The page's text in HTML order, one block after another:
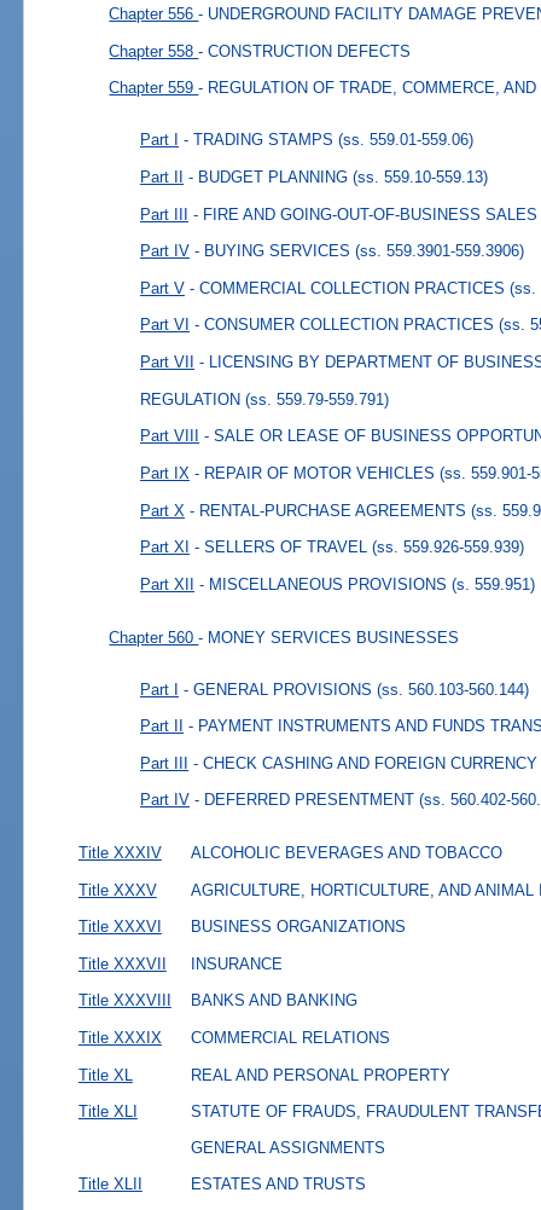
Chapter 556- UNDERGROUND FACILITY DAMAGE
Chapter 558- CONSTRUCTION DEFECTS
Chapter 559- REGULATION OF TRADE, COMMERCE,
Part I - TRADING STAMPS (ss. 559.01-559.06)
Part II - BUDGET PLANNING (ss. 559.10-559.13)
Part III - FIRE AND GOING-OUT-OF-BUSINESS
Part IV - BUYING SERVICES (ss. 559.3901-559.3906)
Part V - COMMERCIAL COLLECTION PRACTICES (ss.
Part VI - CONSUMER COLLECTION PRACTICES (ss.
Part VII - LICENSING BY DEPARTMENT OF
REGULATION (ss. 559.79-559.791)
Part VIII - SALE OR LEASE OF BUSINESS
Part IX - REPAIR OF MOTOR VEHICLES (ss. 559.901-
Part X - RENTAL-PURCHASE AGREEMENTS (ss.
Part XI - SELLERS OF TRAVEL (ss. 559.926-559.939)
Part XII - MISCELLANEOUS PROVISIONS (s. 559.951)
Chapter 560- MONEY SERVICES BUSINESSES
Part I - GENERAL PROVISIONS (ss. 560.103-560.144)
Part II - PAYMENT INSTRUMENTS AND FUNDS
Part III - CHECK CASHING AND FOREIGN
Part IV - DEFERRED PRESENTMENT (ss. 560.402-
Title XXXIV ALCOHOLIC BEVERAGES AND TOBACCO
Title XXXV AGRICULTURE, HORTICULTURE, AND ANIMAL
Title XXXVI BUSINESS ORGANIZATIONS
Title XXXVII INSURANCE
Title XXXVIII BANKS AND BANKING
Title XXXIX COMMERCIAL RELATIONS
Title XL REAL AND PERSONAL PROPERTY
Title XLI
STATUTE OF FRAUDS, FRAUDULENT
GENERAL ASSIGNMENTS
Title XLII
ESTATES AND TRUSTS